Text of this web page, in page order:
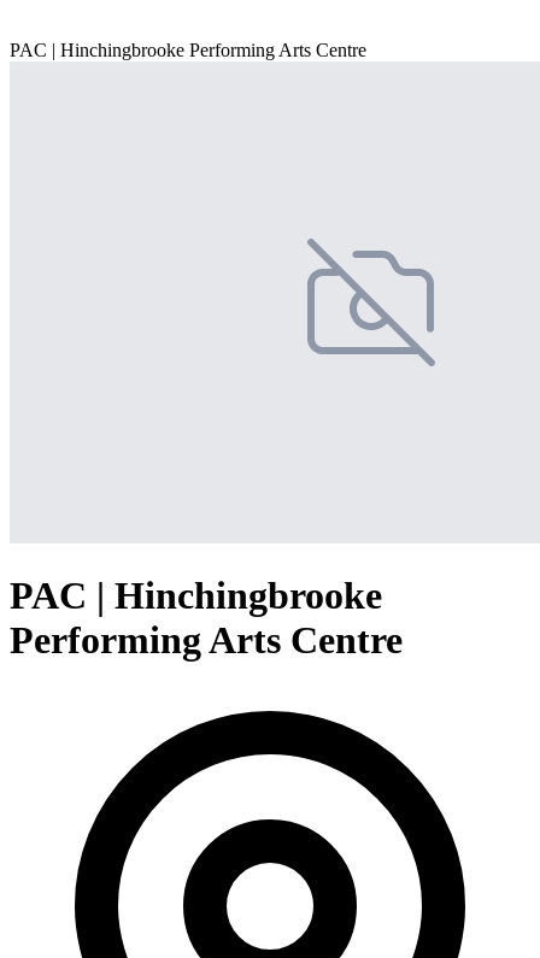
PAC | Hinchingbrooke Performing Arts Centre
PAC | Hinchingbrooke
Performing Arts Centre